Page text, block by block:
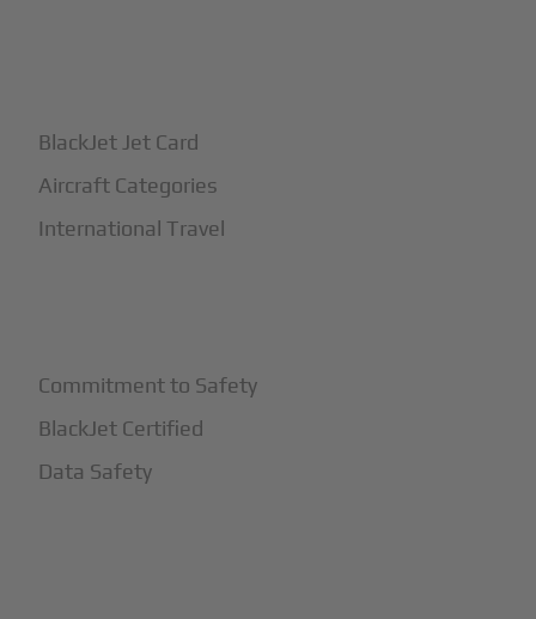
BlackJet Jet Card
Aircraft Categories
International Travel
Commitment to Safety
BlackJet Certified
Data Safety